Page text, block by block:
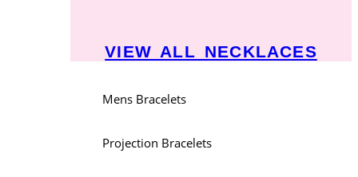
VIEW ALL NECKLACES
Mens Bracelets
Projection Bracelets